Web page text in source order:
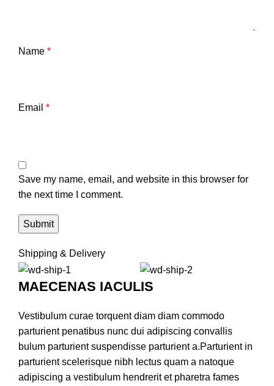
Name *
Email *
Save my name, email, and website in this browser for
the next time I comment.
Shipping & Delivery
MAECENAS IACULIS
Vestibulum curae torquent diam diam commodo
parturient penatibus nunc dui adipiscing convallis
bulum parturient suspendisse parturient a.Parturient in
parturient scelerisque nibh lectus quam a natoque
adipiscing a vestibulum hendrerit et pharetra fames